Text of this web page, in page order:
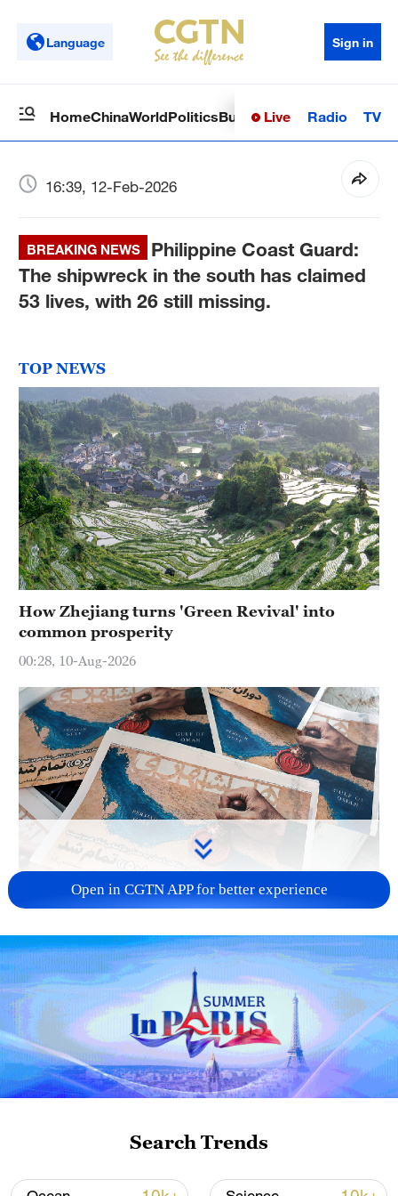
Language Sign in
HomeChinaWorldPoliticsBusinessSci-TechHealth
Live Radio TV
16:39, 12-Feb-2026
BREAKING NEWS
Philippine Coast Guard:
The shipwreck in the south has claimed
53 lives, with 26 still missing.
TOP NEWS
How Zhejiang turns 'Green Revival' into
common prosperity
00:28, 10-Aug-2026
US 'low-keying' negotiations as Iran
reshuffles key security posts
02:57, 10-Aug-2026
Open in CGTN APP for better experience
Search Trends